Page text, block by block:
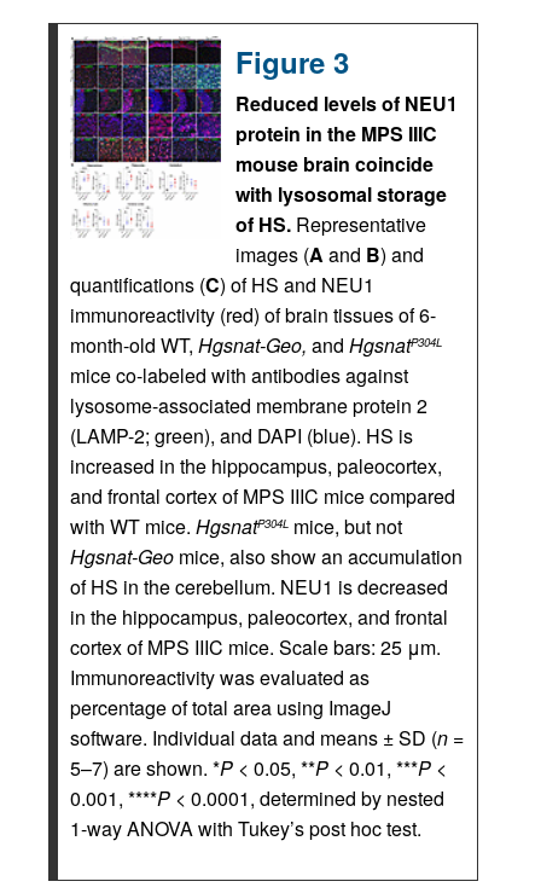
Figure 3
Reduced levels of NEU1
protein in the MPS IIIC
mouse brain coincide
with lysosomal storage
of HS. Representative
images (A and B) and
quantifications (C) of HS and NEU1
immunoreactivity (red) of brain tissues of 6-
month-old WT, Hgsnat-Geo, and HgsnatP304L
mice co-labeled with antibodies against
lysosome-associated membrane protein 2
(LAMP-2; green), and DAPI (blue). HS is
increased in the hippocampus, paleocortex,
and frontal cortex of MPS IIIC mice compared
with WT mice. HgsnatP304L mice, but not
Hgsnat-Geo mice, also show an accumulation
of HS in the cerebellum. NEU1 is decreased
in the hippocampus, paleocortex, and frontal
cortex of MPS IIIC mice. Scale bars: 25 μm.
Immunoreactivity was evaluated as
percentage of total area using ImageJ
software. Individual data and means ± SD (n =
5–7) are shown. *P < 0.05, **P < 0.01, ***P <
0.001, ****P < 0.0001, determined by nested
1-way ANOVA with Tukey’s post hoc test.